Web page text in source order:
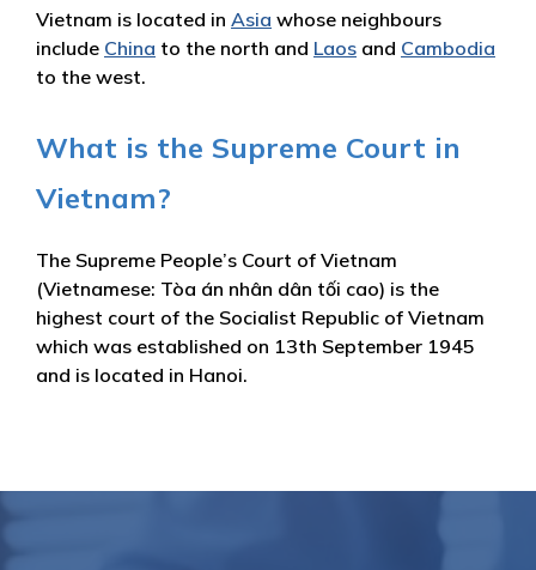
Vietnam is located in Asia whose neighbours
include China to the north and Laos and Cambodia
to the west.
What is the Supreme Court in
Vietnam?
The Supreme People’s Court of Vietnam
(Vietnamese: Tòa án nhân dân tối cao) is the
highest court of the Socialist Republic of Vietnam
which was established on 13th September 1945
and is located in Hanoi.